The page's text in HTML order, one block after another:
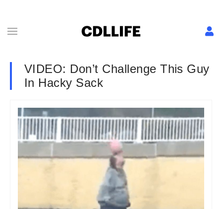
VIDEO: Don’t Challenge This Guy
In Hacky Sack